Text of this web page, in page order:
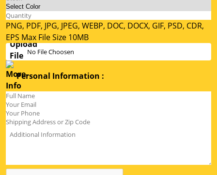
PNG, PDF, JPG, JPEG, WEBP, DOC, DOCX, GIF, PSD, CDR,
EPS Max File Size 10MB
No File Choosen
Personal Information :